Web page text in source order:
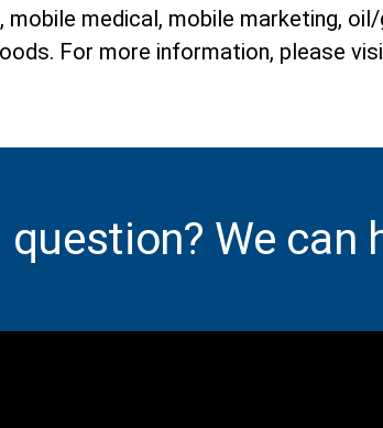
medical, mobile marketing,
For more information, please
question? We can